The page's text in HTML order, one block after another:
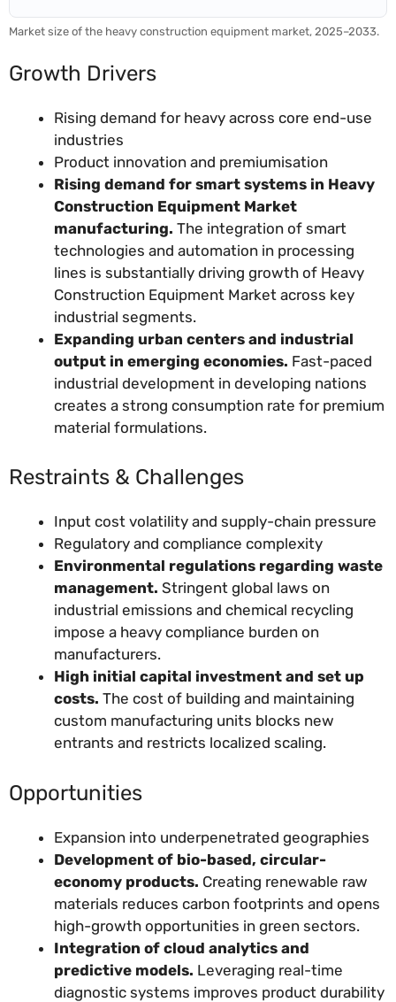
Market size of the heavy construction equipment market, 2025–2033.
Growth Drivers
Rising demand for heavy across core end-use
industries
Product innovation and premiumisation
Rising demand for smart systems in Heavy
Construction Equipment Market
manufacturing. The integration of smart
technologies and automation in processing
lines is substantially driving growth of Heavy
Construction Equipment Market across key
industrial segments.
Expanding urban centers and industrial
output in emerging economies. Fast-paced
industrial development in developing nations
creates a strong consumption rate for premium
material formulations.
Restraints & Challenges
Input cost volatility and supply-chain pressure
Regulatory and compliance complexity
Environmental regulations regarding waste
management. Stringent global laws on
industrial emissions and chemical recycling
impose a heavy compliance burden on
manufacturers.
High initial capital investment and set up
costs. The cost of building and maintaining
custom manufacturing units blocks new
entrants and restricts localized scaling.
Opportunities
Expansion into underpenetrated geographies
Development of bio-based, circular-
economy products. Creating renewable raw
materials reduces carbon footprints and opens
high-growth opportunities in green sectors.
Integration of cloud analytics and
predictive models. Leveraging real-time
diagnostic systems improves product durability